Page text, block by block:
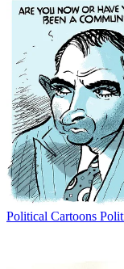
Political Cartoons